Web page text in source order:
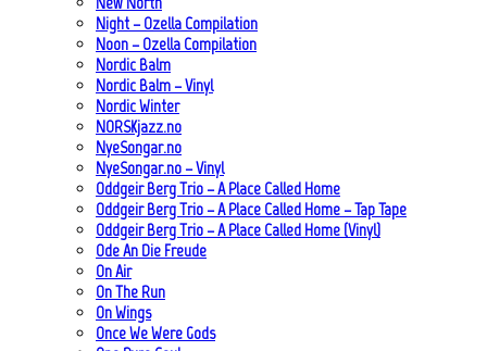
Night – Ozella Compilation
Noon – Ozella Compilation
Nordic Balm
Nordic Balm – Vinyl
Nordic Winter
NORSKjazz.no
NyeSongar.no
NyeSongar.no – Vinyl
Oddgeir Berg Trio – A Place Called Home
Oddgeir Berg Trio – A Place Called Home – Tap Tape
Oddgeir Berg Trio – A Place Called Home (Vinyl)
Ode An Die Freude
On Air
On The Run
On Wings
Once We Were Gods